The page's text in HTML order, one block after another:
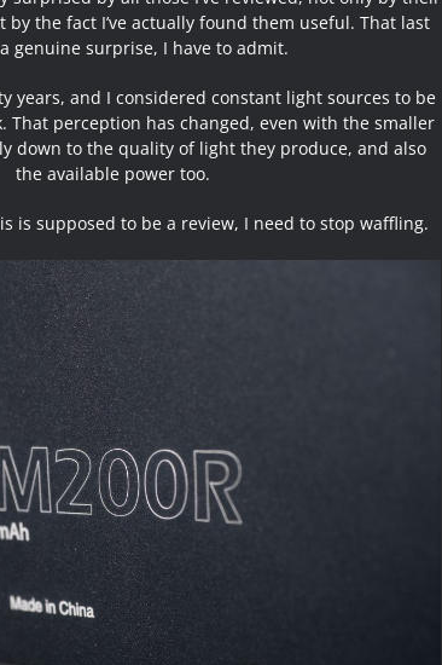
the fact I’ve actually found them useful. That last
genuine surprise, I have to admit.
years, and I considered constant light sources to be
That perception has changed, even with the smaller
down to the quality of light they produce, and also
the available power too.
is supposed to be a review, I need to stop waffling.